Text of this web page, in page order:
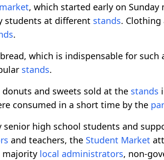
, which started early on
students at different stands.
.
which is indispensable for
stands.
donuts and sweets sold at the stands
consumed in a short time by the
senior high school students and
and teachers, the Student Market
majority local administrators, non-